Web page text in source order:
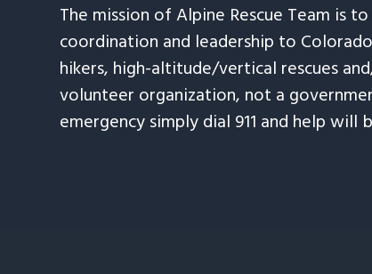
The mission of Alpine Rescue Team is
coordination and leadership to
hikers, high-altitude/vertical rescues
volunteer organization, not a
emergency simply dial 911 and help will